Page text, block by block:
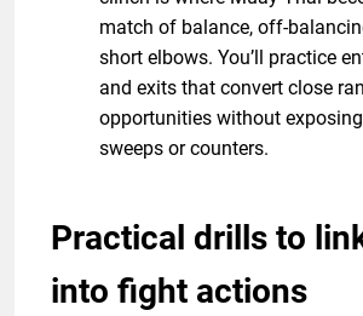
match of balance, off-
short elbows. You’ll practice
and exits that convert close
opportunities without
sweeps or counters.
Practical drills to
into fight actions